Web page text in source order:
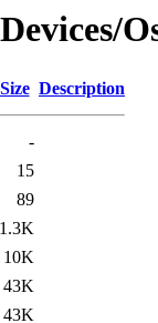
Size Description
-
15
89
1.3K
10K
43K
43K